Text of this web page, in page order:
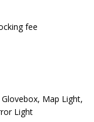
fee
Map Light,
Light